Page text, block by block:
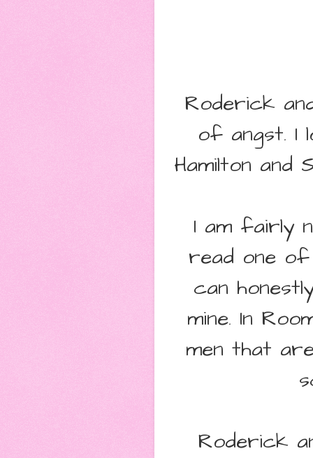
Roderick
of angst. I
Hamilton
I am fairly
read one
can
mine. In
men that
Roderick